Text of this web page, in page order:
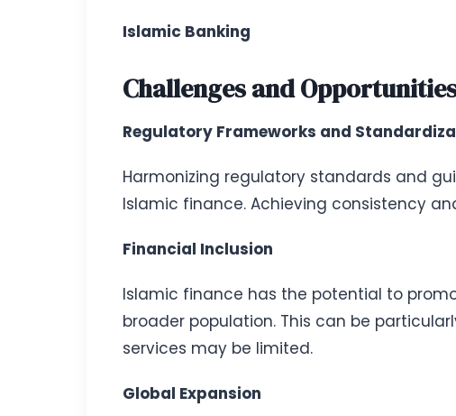
Islamic Banking
Challenges and
Regulatory Frameworks and
Harmonizing regulatory standards and
Islamic finance. Achieving consistency
Financial Inclusion
Islamic finance has the potential to
broader population. This can be
services may be limited.
Global Expansion